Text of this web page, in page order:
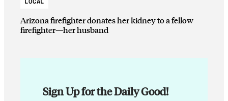
Arizona firefighter donates her kidney to a fellow
firefighter—her husband
Sign Up for the Daily Good!